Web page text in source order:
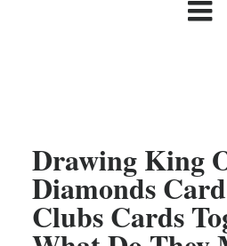
Drawing King
Diamonds
Clubs Cards